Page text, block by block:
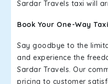
Sardar Travels taxi will
Book Your One-Way
Say goodbye to the
and experience the
Sardar Travels. Our
pricing to customer